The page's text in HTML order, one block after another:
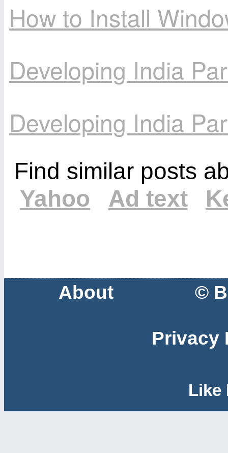
How to Install
Developing India
Developing India
Find similar posts
Yahoo
Ad text
About ©
Privacy
Like